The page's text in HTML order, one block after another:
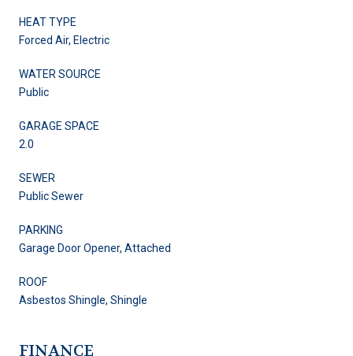
HEAT TYPE
Forced Air, Electric
WATER SOURCE
Public
GARAGE SPACE
2.0
SEWER
Public Sewer
PARKING
Garage Door Opener, Attached
ROOF
Asbestos Shingle, Shingle
FINANCE